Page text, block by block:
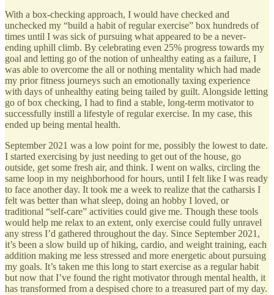
With a box-checking approach, I would have checked and
unchecked my “build a habit of regular exercise” box hundreds of
times until I was sick of pursuing what appeared to be a never-
ending uphill climb. By celebrating even 25% progress towards my
goal and letting go of the notion of unhealthy eating as a failure, I
was able to overcome the all or nothing mentality which had made
my prior fitness journeys such an emotionally taxing experience
with days of unhealthy eating being tailed by guilt. Alongside letting
go of box checking, I had to find a stable, long-term motivator to
successfully instill a lifestyle of regular exercise. In my case, this
ended up being mental health.
September 2021 was a low point for me, possibly the lowest to date.
I started exercising by just needing to get out of the house, go
outside, get some fresh air, and think. I went on walks, circling the
same loop in my neighborhood for hours, until I felt like I was ready
to face another day. It took me a week to realize that the catharsis I
felt was better than what sleep, doing an hobby I loved, or
traditional “self-care” activities could give me. Though these tools
would help me relax to an extent, only exercise could fully unravel
any stress I’d gathered throughout the day. Since September 2021,
it’s been a slow build up of hiking, cardio, and weight training, each
addition making me less stressed and more energetic about pursuing
my goals. It’s taken me this long to start exercise as a regular habit
but now that I’ve found the right motivator through mental health, it
has transformed from a despised chore to a treasured part of my day.